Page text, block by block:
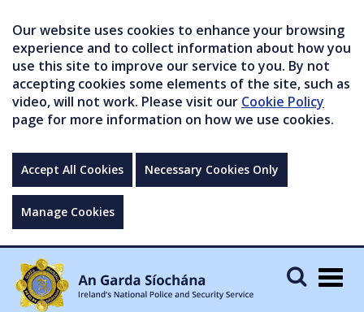
Our website uses cookies to enhance your browsing
experience and to collect information about how you
use this site to improve our service to you. By not
accepting cookies some elements of the site, such as
video, will not work. Please visit our Cookie Policy
page for more information on how we use cookies.
Accept All Cookies Necessary Cookies Only
Manage Cookies